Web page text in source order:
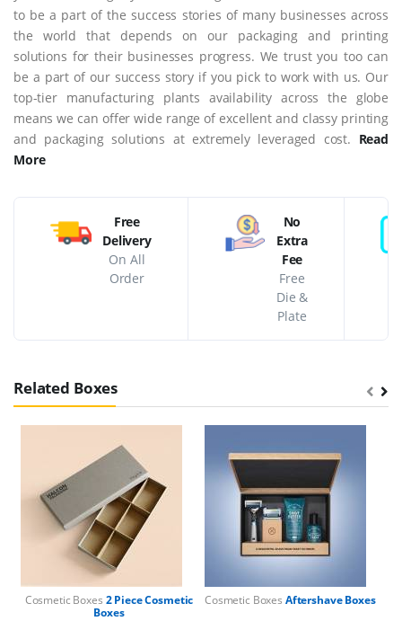
to be a part of the success stories of many businesses across
the world that depends on our packaging and printing
solutions for their businesses progress. We trust you too can
be a part of our success story if you pick to work with us. Our
top-tier manufacturing plants availability across the globe
means we can offer wide range of excellent and classy printing
and packaging solutions at extremely leveraged cost. Read
More
Free
Delivery
On All
Order
No
Extra
Fee
Free
Die &
Plate
Related Boxes
Cosmetic Boxes 2 Piece Cosmetic
Boxes
Cosmetic Boxes Aftershave Boxes